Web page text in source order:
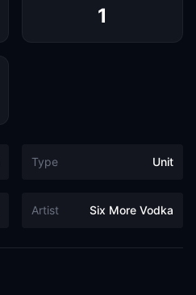
1
Type Unit
Artist Six More Vodka